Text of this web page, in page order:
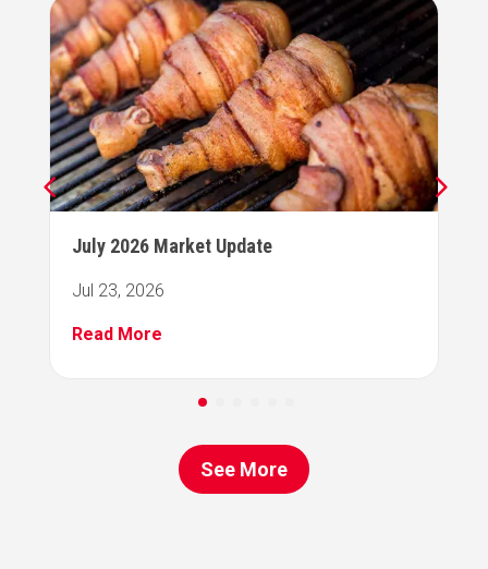
July 2026 Market Update
Jul 23, 2026
Read More
See More